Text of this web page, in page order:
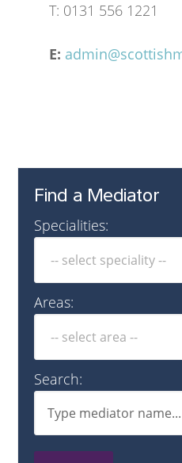
T: 0131 556 1221
E:
Find a Mediator
Specialities:
Areas:
Search: